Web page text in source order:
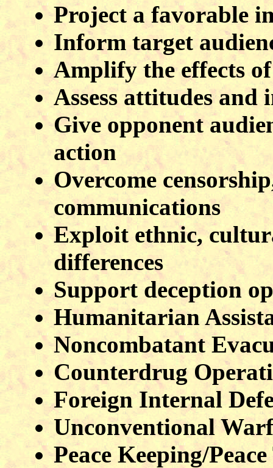
Project a favorable
Inform target
Amplify the effects
Assess attitudes and
Give opponent
action
Overcome
communications
Exploit ethnic,
differences
Support deception
Humanitarian
Noncombatant
Counterdrug
Foreign Internal
Unconventional
Peace Keeping/